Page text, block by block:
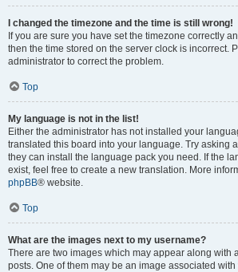
I changed the timezone and the time is still wrong!
If you are sure you have set the timezone correctly
then the time stored on the server clock is incorrect.
administrator to correct the problem.
Top
My language is not in the list!
Either the administrator has not installed your
translated this board into your language. Try asking
they can install the language pack you need. If the
exist, feel free to create a new translation. More
phpBB® website.
Top
What are the images next to my username?
There are two images which may appear along with
posts. One of them may be an image associated